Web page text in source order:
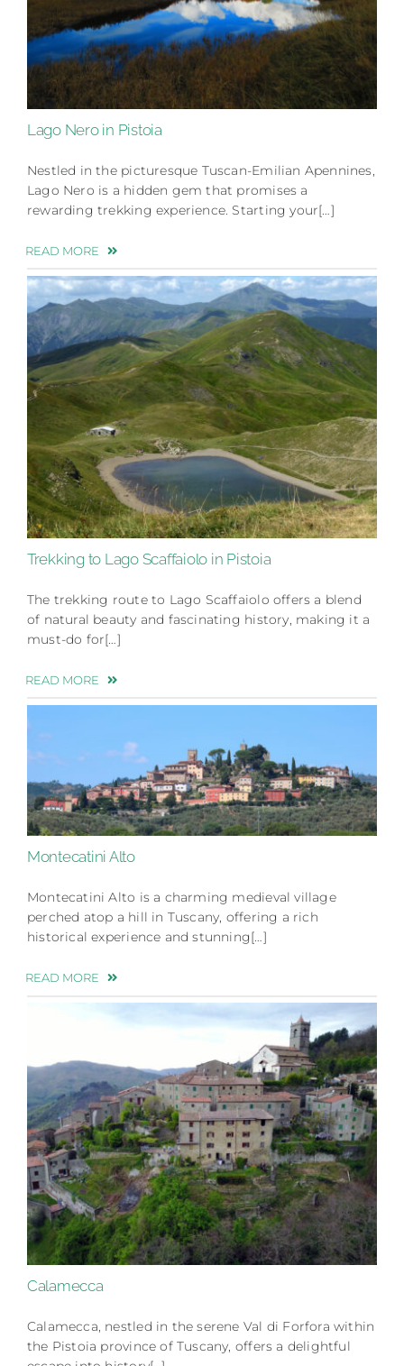
Lago Nero in Pistoia
Nestled in the picturesque Tuscan-Emilian Apennines,
Lago Nero is a hidden gem that promises a
rewarding trekking experience. Starting your[…]
READ MORE
Trekking to Lago Scaffaiolo in Pistoia
The trekking route to Lago Scaffaiolo offers a blend
of natural beauty and fascinating history, making it a
must-do for[…]
READ MORE
Montecatini Alto
Montecatini Alto is a charming medieval village
perched atop a hill in Tuscany, offering a rich
historical experience and stunning[…]
READ MORE
Calamecca
Calamecca, nestled in the serene Val di Forfora within
the Pistoia province of Tuscany, offers a delightful